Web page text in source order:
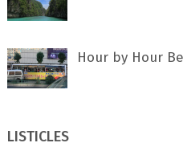
Hour by Hour
LISTICLES